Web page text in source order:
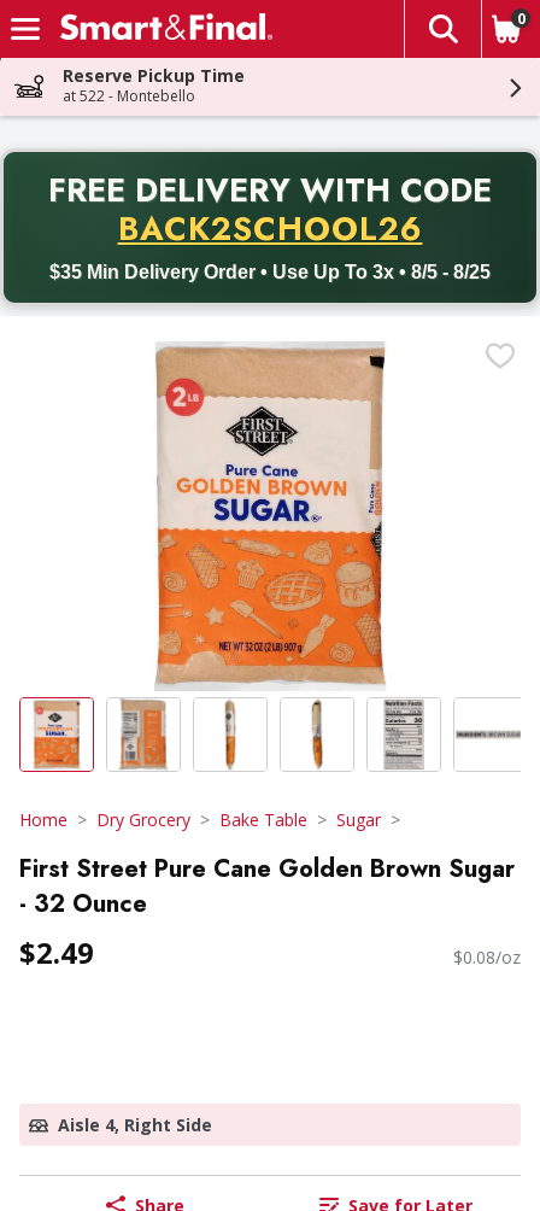
Skip header to page content
The
0
Reserve Pickup Time
at 522 - Montebello
FREE DELIVERY WITH CODE
BACK2SCHOOL26
$35 Min Delivery Order • Use Up To 3x • 8/5 - 8/25
Back to School promotion. Free delivery with promo code
Home Dry Grocery Bake Table Sugar
First Street Pure Cane Golden Brown Sugar
- 32 Ounce
$2.49 $0.08/oz
Aisle 4, Right Side
Share Save for Later